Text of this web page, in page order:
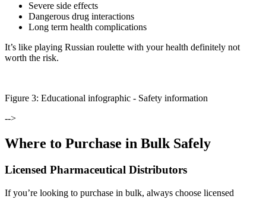
Severe side effects
Dangerous drug interactions
Long term health complications
It’s like playing Russian roulette with your health definitely not
worth the risk.
Figure 3: Educational infographic - Safety information
-->
Where to Purchase in Bulk Safely
Licensed Pharmaceutical Distributors
If you’re looking to purchase in bulk, always choose licensed